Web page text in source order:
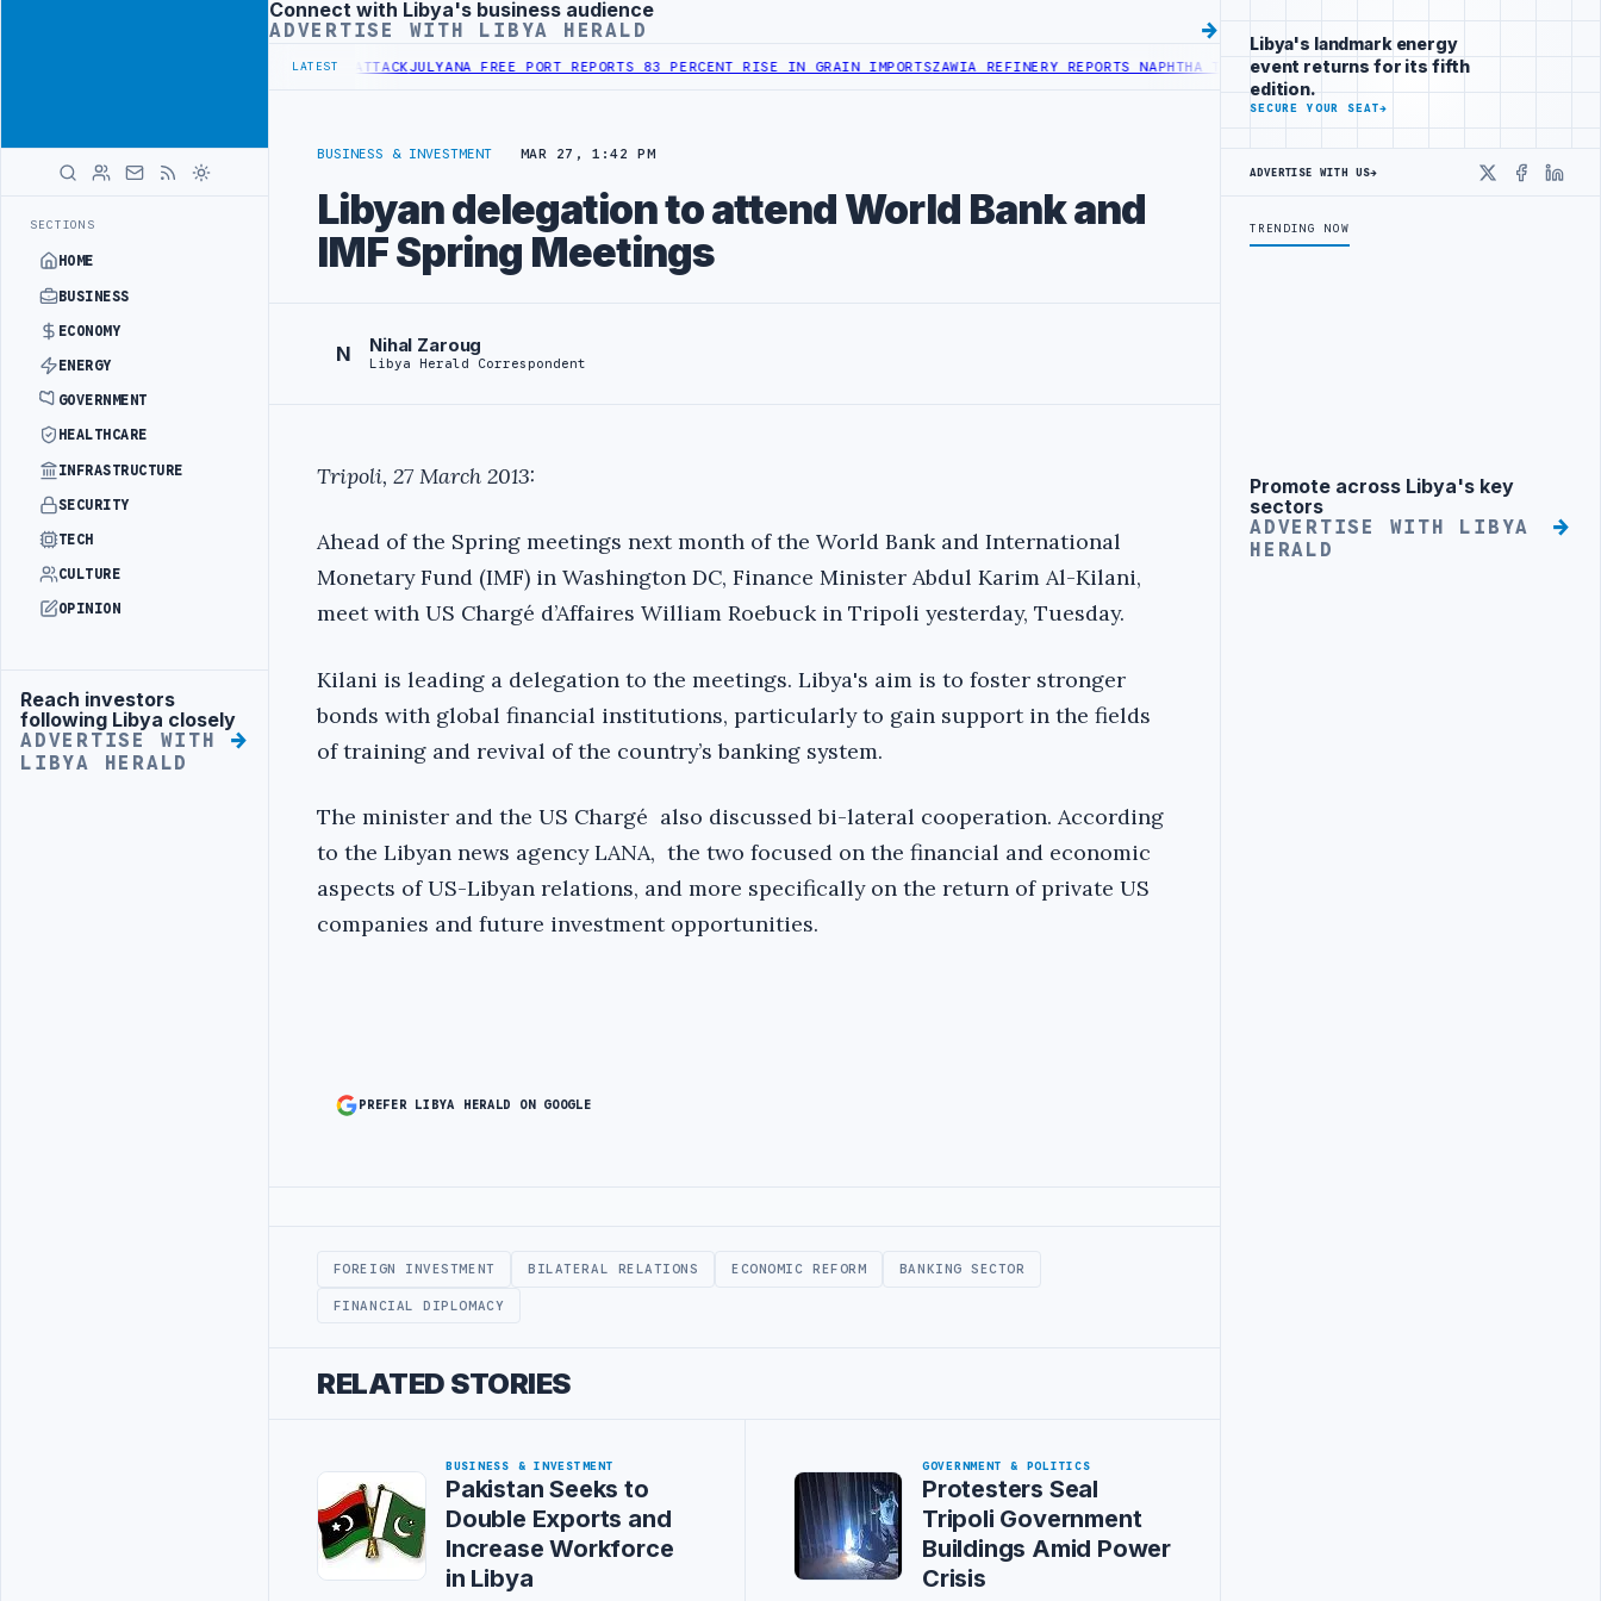
SECTIONS
HOME
BUSINESS
ECONOMY
ENERGY
GOVERNMENT
HEALTHCARE
INFRASTRUCTURE
SECURITY
TECH
CULTURE
OPINION
Advertisement
Reach investors
following Libya closely
ADVERTISE WITH
LIBYA HERALD
Advertisement
Connect with Libya's business audience
ADVERTISE WITH LIBYA HERALD
LATEST
PROBE INTO REFINERY DRONE ATTACKJULYANA FREE PORT REPORTS 83 PERCENT RISE IN GRAIN IMPORTSZAWIA REFINERY REPORTS NAPHTHA TANK LEAK AFTER DRONE COLLISIONLIBYA NEEDS OIL
BUSINESS & INVESTMENT MAR 27, 1:42 PM
Libyan delegation to attend World Bank and
IMF Spring Meetings
N Nihal Zaroug
Libya Herald Correspondent
Tripoli, 27 March 2013:
Ahead of the Spring meetings next month of the World Bank and International
Monetary Fund (IMF) in Washington DC, Finance Minister Abdul Karim Al-Kilani,
meet with US Chargé d’Affaires William Roebuck in Tripoli yesterday, Tuesday.
Kilani is leading a delegation to the meetings. Libya's aim is to foster stronger
bonds with global financial institutions, particularly to gain support in the fields
of training and revival of the country’s banking system.
The minister and the US Chargé also discussed bi-lateral cooperation. According
to the Libyan news agency LANA, the two focused on the financial and economic
aspects of US-Libyan relations, and more specifically on the return of private US
companies and future investment opportunities.
PREFER LIBYA HERALD ON GOOGLE
FOREIGN INVESTMENT BILATERAL RELATIONS ECONOMIC REFORM BANKING SECTOR
FINANCIAL DIPLOMACY
RELATED STORIES
BUSINESS & INVESTMENT
Pakistan Seeks to
Double Exports and
Increase Workforce
in Libya
GOVERNMENT & POLITICS
Protesters Seal
Tripoli Government
Buildings Amid Power
Crisis
Libya's landmark energy
event returns for its fifth
edition.
SECURE YOUR SEAT→
ADVERTISE WITH US→
X
TRENDING NOW
Advertisement
Promote across Libya's key
sectors
ADVERTISE WITH LIBYA
HERALD